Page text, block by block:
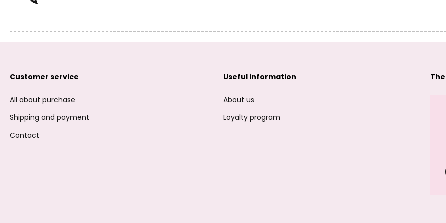
Customer service
All about purchase
Shipping and payment
Contact
Useful information
About us
Loyalty program